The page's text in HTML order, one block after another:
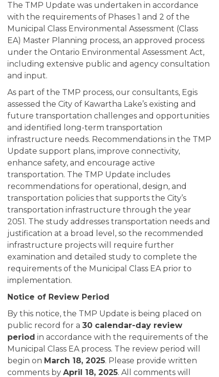
The TMP Update was undertaken in accordance
with the requirements of Phases 1 and 2 of the
Municipal Class Environmental Assessment (Class
EA) Master Planning process, an approved process
under the Ontario Environmental Assessment Act,
including extensive public and agency consultation
and input.
As part of the TMP process, our consultants, Egis
assessed the City of Kawartha Lake’s existing and
future transportation challenges and opportunities
and identified long-term transportation
infrastructure needs. Recommendations in the TMP
Update support plans, improve connectivity,
enhance safety, and encourage active
transportation. The TMP Update includes
recommendations for operational, design, and
transportation policies that supports the City’s
transportation infrastructure through the year
2051. The study addresses transportation needs and
justification at a broad level, so the recommended
infrastructure projects will require further
examination and detailed study to complete the
requirements of the Municipal Class EA prior to
implementation.
Notice of Review Period
By this notice, the TMP Update is being placed on
public record for a 30 calendar-day review
period in accordance with the requirements of the
Municipal Class EA process. The review period will
begin on March 18, 2025. Please provide written
comments by April 18, 2025. All comments will